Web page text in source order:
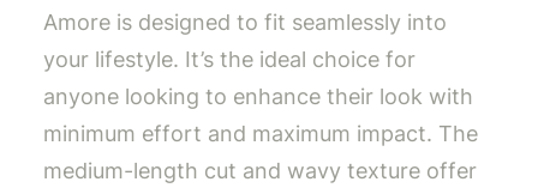
Amore is designed to fit seamlessly into
your lifestyle. It’s the ideal choice for
anyone looking to enhance their look with
minimum effort and maximum impact. The
medium-length cut and wavy texture offer